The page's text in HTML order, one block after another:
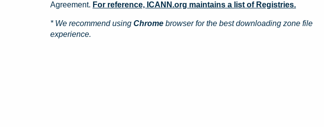
Agreement. For reference, ICANN.org maintains a list of Registries.
* We recommend using Chrome browser for the best downloading zone file
experience.